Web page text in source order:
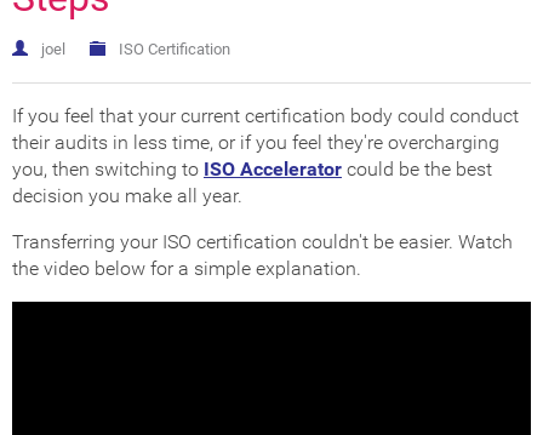
joel ISO Certification
If you feel that your current certification body could conduct
their audits in less time, or if you feel they're overcharging
you, then switching to ISO Accelerator could be the best
decision you make all year.
Transferring your ISO certification couldn't be easier. Watch
the video below for a simple explanation.